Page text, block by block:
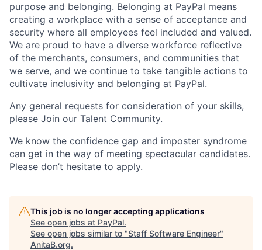
purpose and belonging. Belonging at PayPal means
creating a workplace with a sense of acceptance and
security where all employees feel included and valued.
We are proud to have a diverse workforce reflective
of the merchants, consumers, and communities that
we serve, and we continue to take tangible actions to
cultivate inclusivity and belonging at PayPal.
Any general requests for consideration of your skills,
please Join our Talent Community.
We know the confidence gap and imposter syndrome
can get in the way of meeting spectacular candidates.
Please don’t hesitate to apply.
This job is no longer accepting applications
See open jobs at PayPal.
See open jobs similar to "Staff Software Engineer"
AnitaB.org.